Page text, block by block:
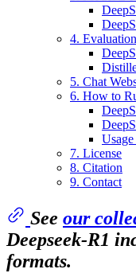
4.
5. Chat
6. How to
7. License
8. Citation
9. Contact
See our
Deepseek-R1
formats.